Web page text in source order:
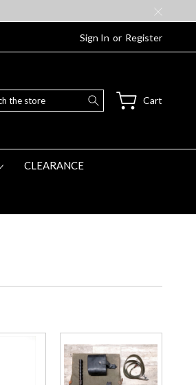
Sign In or Register
Search Cart
CLEARANCE